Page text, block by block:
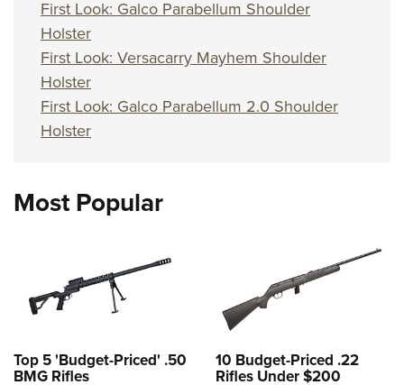
First Look: Galco Parabellum Shoulder
Holster
First Look: Versacarry Mayhem Shoulder
Holster
First Look: Galco Parabellum 2.0 Shoulder
Holster
Most Popular
Top 5 'Budget-Priced' .50
BMG Rifles
10 Budget-Priced .22
Rifles Under $200